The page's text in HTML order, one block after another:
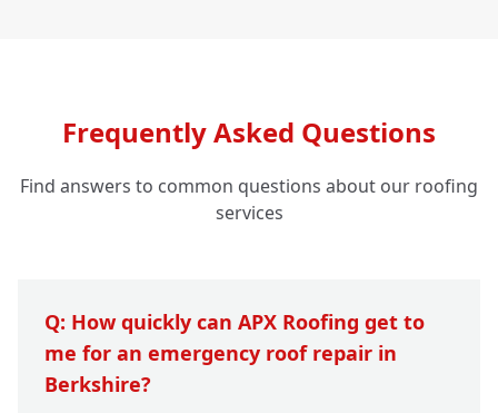
Frequently Asked Questions
Find answers to common questions about our roofing
services
Q: How quickly can APX Roofing get to
me for an emergency roof repair in
Berkshire?